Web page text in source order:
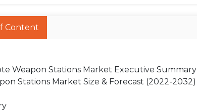
Content
Weapon Stations Market Executive Summary
Stations Market Size & Forecast (2022-2032)